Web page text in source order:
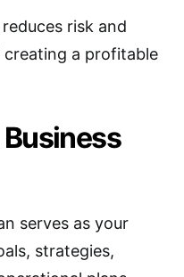
risk and
creating a profitable
serves as your
strategies,